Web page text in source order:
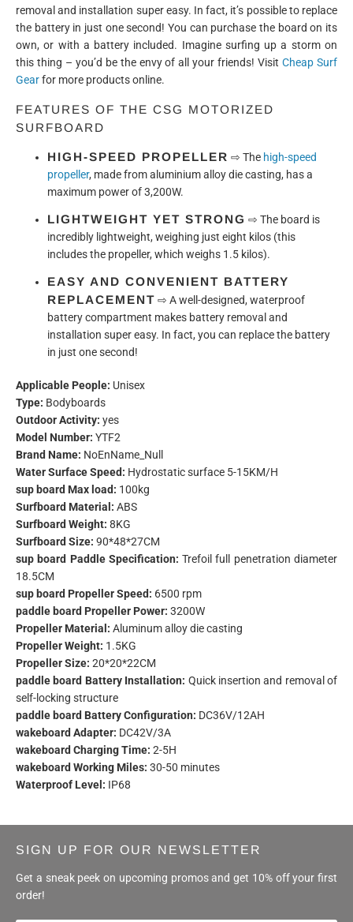
removal and installation super easy. In fact, it’s possible to replace
the battery in just one second! You can purchase the board on its
own, or with a battery included. Imagine surfing up a storm on
this thing – you’d be the envy of all your friends! VisitCheap Surf
Gearfor more products online.
FEATURES OF THE CSG MOTORIZED
SURFBOARD
HIGH-SPEED PROPELLER ⇨ The high-speed
propeller, made from aluminium alloy die casting, has a
maximum power of 3,200W.
LIGHTWEIGHT YET STRONG ⇨ The board is
incredibly lightweight, weighing just eight kilos (this
includes the propeller, which weighs 1.5 kilos).
EASY AND CONVENIENT BATTERY
REPLACEMENT ⇨ A well-designed, waterproof
battery compartment makes battery removal and
installation super easy. In fact, you can replace the battery
in just one second!
Applicable People: Unisex
Type: Bodyboards
Outdoor Activity: yes
Model Number: YTF2
Brand Name: NoEnName_Null
Water Surface Speed: Hydrostatic surface 5-15KM/H
sup board Max load: 100kg
Surfboard Material: ABS
Surfboard Weight: 8KG
Surfboard Size: 90*48*27CM
sup board Paddle Specification: Trefoil full penetration diameter
18.5CM
sup board Propeller Speed: 6500 rpm
paddle board Propeller Power: 3200W
Propeller Material: Aluminum alloy die casting
Propeller Weight: 1.5KG
Propeller Size: 20*20*22CM
paddle board Battery Installation: Quick insertion and removal of
self-locking structure
paddle board Battery Configuration: DC36V/12AH
wakeboard Adapter: DC42V/3A
wakeboard Charging Time: 2-5H
wakeboard Working Miles: 30-50 minutes
Waterproof Level: IP68
SIGN UP FOR OUR NEWSLETTER
Get a sneak peek on upcoming promos and get 10% off your first
order!